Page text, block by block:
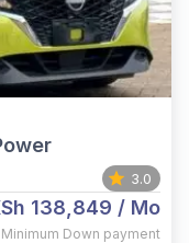
3.0
138,849 / Mo
Minimum Down payment